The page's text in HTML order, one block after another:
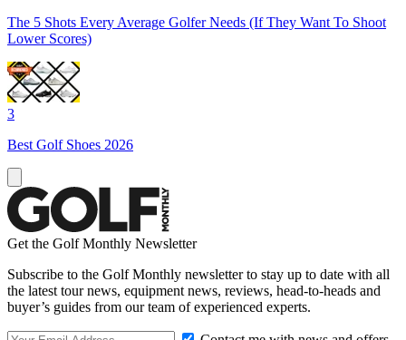
The 5 Shots Every Average Golfer Needs (If They Want To Shoot
Lower Scores)
3
Best Golf Shoes 2026
Get the Golf Monthly Newsletter
Subscribe to the Golf Monthly newsletter to stay up to date with all
the latest tour news, equipment news, reviews, head-to-heads and
buyer’s guides from our team of experienced experts.